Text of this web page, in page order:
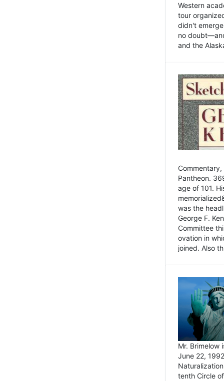
Western
tour
didn't
no
and the
Pantheon.
age of 101.
was the
George F.
Committee
ovation in
joined. Also
Mr. Brimelow
June 22,
tenth Circle